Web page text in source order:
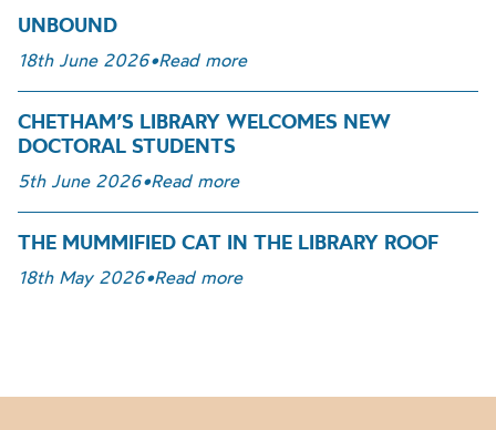
UNBOUND
18th June 2026•Read more
CHETHAM’S LIBRARY WELCOMES NEW
DOCTORAL STUDENTS
5th June 2026•Read more
THE MUMMIFIED CAT IN THE LIBRARY ROOF
18th May 2026•Read more